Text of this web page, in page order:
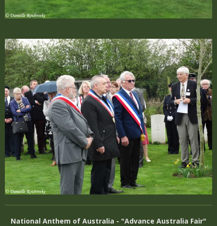
National Anthem of Australia - "Advance Australia Fair"